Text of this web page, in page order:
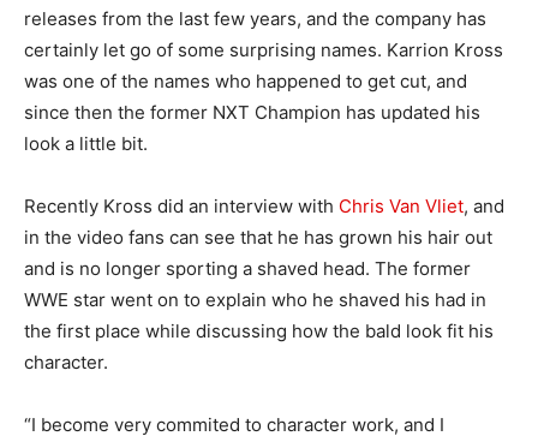
releases from the last few years, and the company has
certainly let go of some surprising names. Karrion Kross
was one of the names who happened to get cut, and
since then the former NXT Champion has updated his
look a little bit.
Recently Kross did an interview with Chris Van Vliet, and
in the video fans can see that he has grown his hair out
and is no longer sporting a shaved head. The former
WWE star went on to explain who he shaved his had in
the first place while discussing how the bald look fit his
character.
“I become very commited to character work, and I